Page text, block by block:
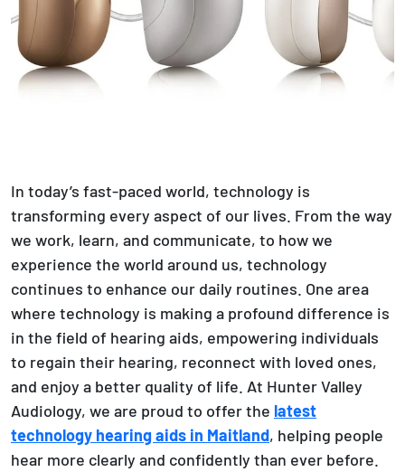
In today’s fast-paced world, technology is
transforming every aspect of our lives. From the way
we work, learn, and communicate, to how we
experience the world around us, technology
continues to enhance our daily routines. One area
where technology is making a profound difference is
in the field of hearing aids, empowering individuals
to regain their hearing, reconnect with loved ones,
and enjoy a better quality of life. At Hunter Valley
Audiology, we are proud to offer the latest
technology hearing aids in Maitland, helping people
hear more clearly and confidently than ever before.